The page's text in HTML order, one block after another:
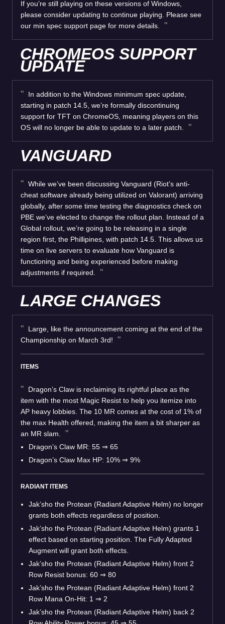
If you’re still playing on these versions of Windows,
please consider updating to continue playing. Please see
our min spec support page for more details.
CHROMEOS SUPPORT
UPDATE
In addition to the Windows minimum spec update,
starting in patch 14.5, we’re formally discontinuing
support for TFT on ChromeOS, meaning players on this
OS will no longer be able to update to a later patch.
VANGUARD
While we’ve been discussing Vanguard (Riot’s anti-
cheat software already being utilized on Valorant) arriving
globally, after some time testing the diagnostics check on
PBE we’ve elected to change the rollout plan. Instead of a
Global rollout, we’re going to be releasing in a single
region first, the Phillipines, with patch 14.5. This allows us
time on live servers to evaluate how Vanguard is
functioning and being experienced before making
adjustments if required.
LARGE CHANGES
Large, like the announcement coming at the end of the
Championship on March 3rd!
ITEMS
Dragon’s Claw is reclaiming its rightful place as the
item with the most Magic Resist to help you itemize into
AP heavy lobbies. The 10 MR comes at the cost of 1% of
the max Health offered, making the item a bit sharper as
an MR slam.
Dragon’s Claw MR: 55 ⇒ 65
Dragon’s Claw Max HP: 10% ⇒ 9%
RADIANT ITEMS
Jak’sho the Protean (Radiant Adaptive Helm) no longer
grants both effects regardless of position.
Jak’sho the Protean (Radiant Adaptive Helm) grants 1
effect based on starting position. The Fully Adapted
Augment will grant both effects.
Jak’sho the Protean (Radiant Adaptive Helm) front 2
Row Resist bonus: 60 ⇒ 80
Jak’sho the Protean (Radiant Adaptive Helm) front 2
Row Mana On-Hit: 1 ⇒ 2
Jak’sho the Protean (Radiant Adaptive Helm) back 2